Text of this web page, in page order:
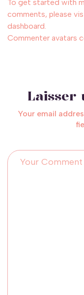
To get started with
comments, please
dashboard.
Commenter avatars
Laisser
Your email